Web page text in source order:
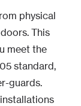
physical
This
meet the
standard,
guards.